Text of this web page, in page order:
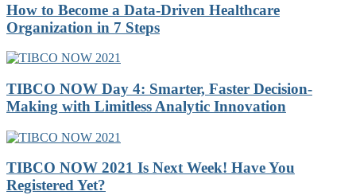
How to Become a Data-Driven Healthcare
Organization in 7 Steps
TIBCO NOW Day 4: Smarter, Faster Decision-
Making with Limitless Analytic Innovation
TIBCO NOW 2021 Is Next Week! Have You
Registered Yet?